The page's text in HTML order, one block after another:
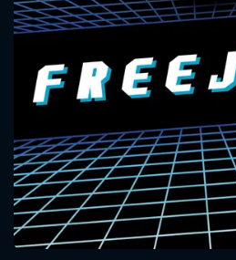
Message
will take a look.
CONTACT US
Please fill all fields.
SUBJECT IS REQUIRED